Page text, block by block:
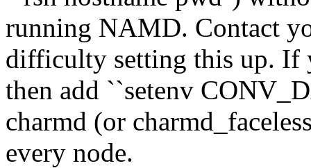
running NAMD. Contact
difficulty setting this up. If
then add ``setenv
charmd (or
every node.